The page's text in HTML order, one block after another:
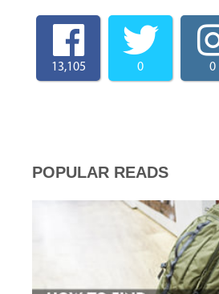
13,105 0 0
POPULAR READS